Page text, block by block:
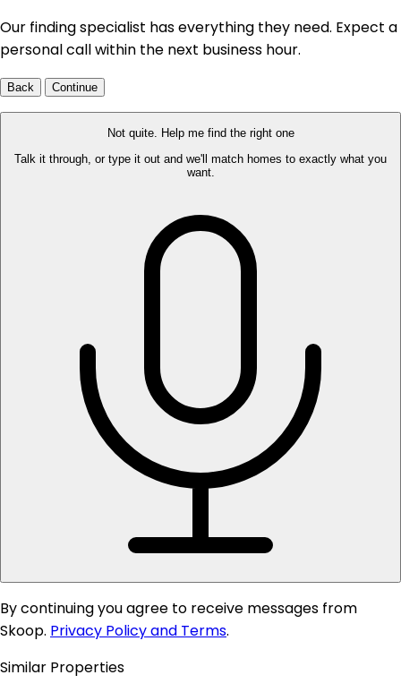
Our finding specialist has everything they need. Expect a
personal call within the next business hour.
Back Continue
Not quite. Help me find the right one
Talk it through, or type it out and we'll match homes to exactly what you
want.
By continuing you agree to receive messages from
Skoop. Privacy Policy and Terms.
Similar Properties